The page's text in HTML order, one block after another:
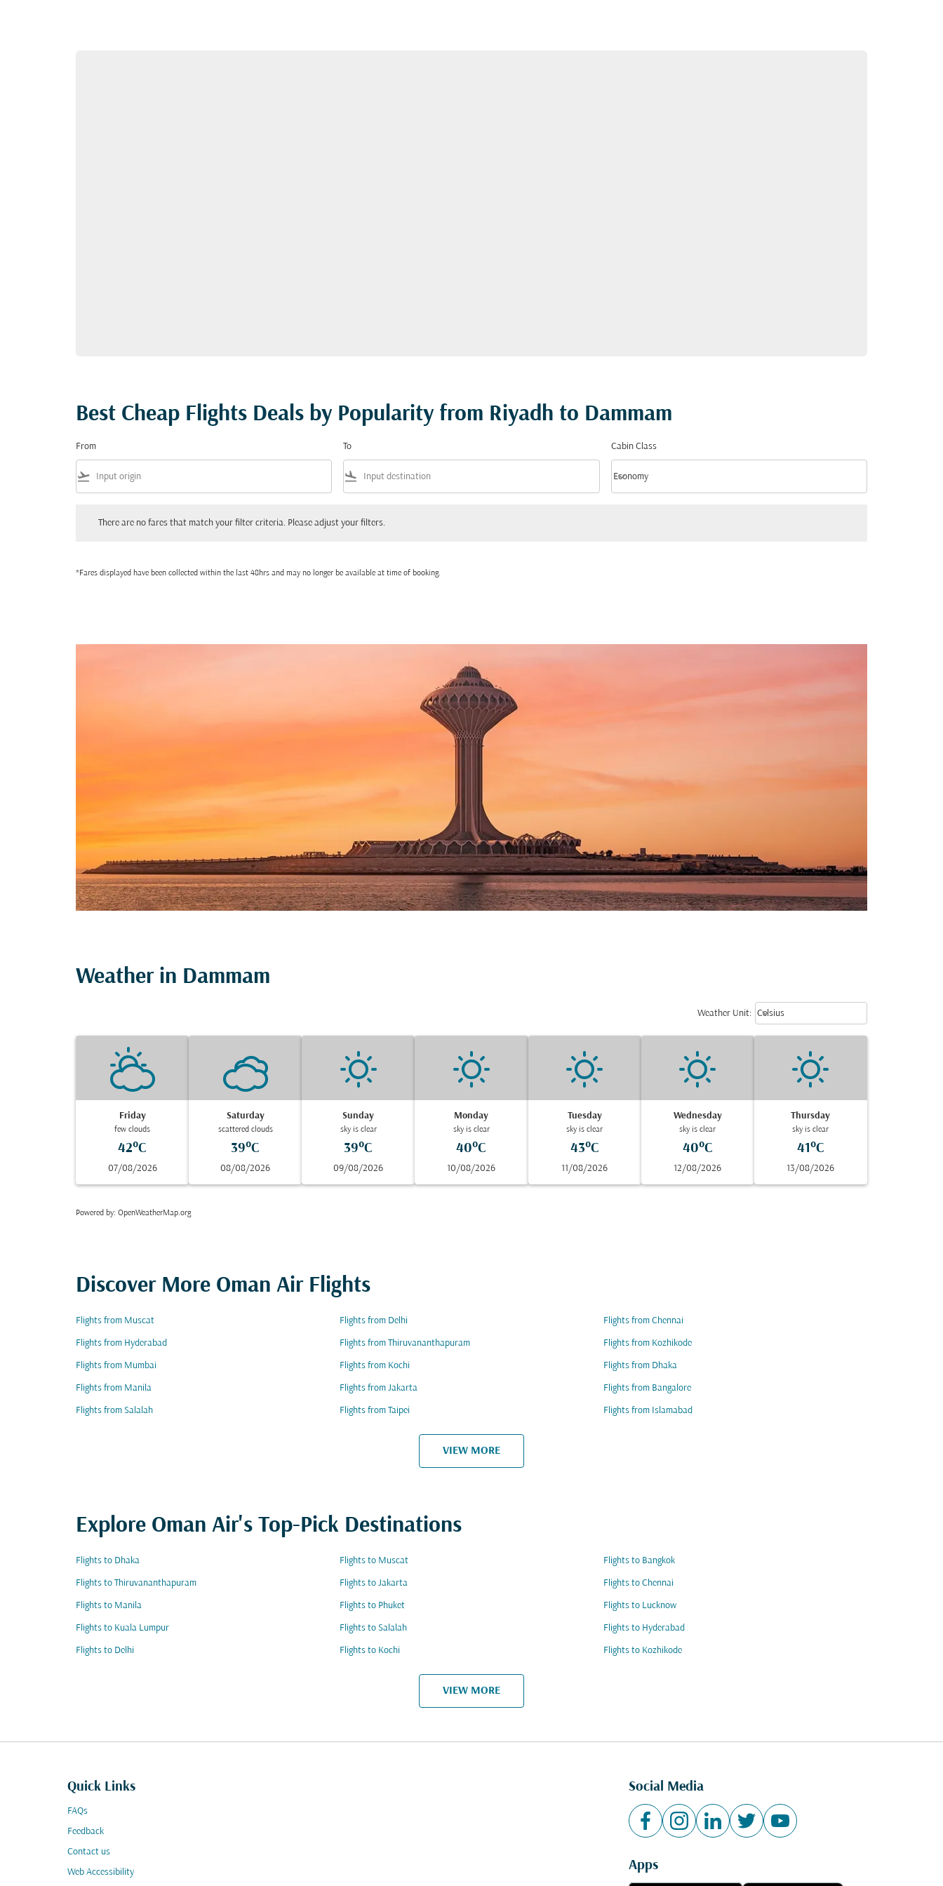
Best Cheap Flights Deals by Popularity from Riyadh to Dammam
From
flight_takeoff
To
flight_land
Cabin Class
Cabin Class option Economy Selected
Economy
keyboard_arrow_down
There are no fares that match your filter criteria. Please adjust your filters.
*Fares displayed have been collected within the last 48hrs and may no longer be available at time of booking.
Weather in Dammam
Weather Unit: Weather unit option Celsius
Celsius
keyboard_arrow_down
Friday
few clouds
42°C
07/08/2026
Saturday
scattered clouds
39°C
08/08/2026
Sunday
sky is clear
39°C
09/08/2026
Monday
sky is clear
40°C
10/08/2026
Tuesday
sky is clear
43°C
11/08/2026
Wednesday
sky is clear
40°C
12/08/2026
Thursday
sky is clear
41°C
13/08/2026
Powered by: OpenWeatherMap.org
Discover More Oman Air Flights
Flights from Muscat Flights from Delhi Flights from Chennai
Flights from Hyderabad Flights from Thiruvananthapuram Flights from Kozhikode
Flights from Mumbai Flights from Kochi Flights from Dhaka
Flights from Manila Flights from Jakarta Flights from Bangalore
Flights from Salalah Flights from Taipei Flights from Islamabad
VIEW MORE
Explore Oman Air's Top-Pick Destinations
Flights to Dhaka Flights to Muscat Flights to Bangkok
Flights to Thiruvananthapuram Flights to Jakarta Flights to Chennai
Flights to Manila Flights to Phuket Flights to Lucknow
Flights to Kuala Lumpur Flights to Salalah Flights to Hyderabad
Flights to Delhi Flights to Kochi Flights to Kozhikode
VIEW MORE
Quick Links
FAQs
Feedback
Contact us
Web Accessibility
Social Media
Apps